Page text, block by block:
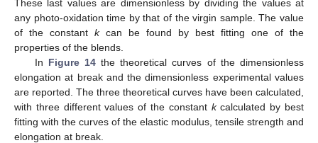
These last values are dimensionless by dividing the values at
any photo-oxidation time by that of the virgin sample. The value
of the constant kcan be found by best fitting one of the
properties of the blends.
In Figure 14the theoretical curves of the dimensionless
elongation at break and the dimensionless experimental values
are reported. The three theoretical curves have been calculated,
with three different values of the constant kcalculated by best
fitting with the curves of the elastic modulus, tensile strength and
elongation at break.